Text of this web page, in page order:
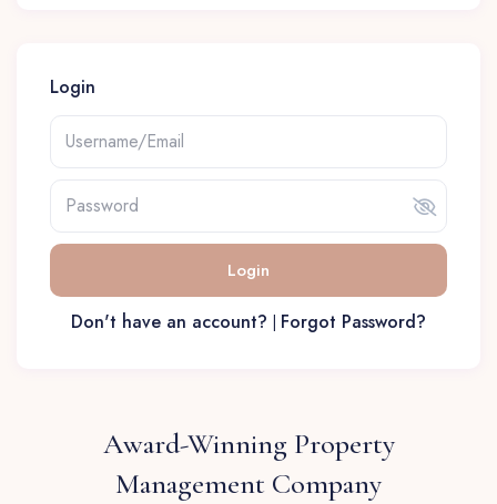
Login
Login
Don't have an account? | Forgot Password?
Award-Winning Property
Management Company